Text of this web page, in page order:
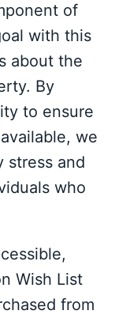
of
with this
about the
By
to ensure
we
stress and
who
Wish List
from